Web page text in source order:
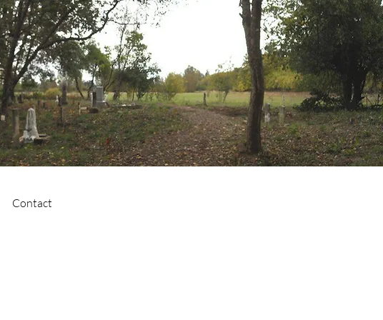
Contact